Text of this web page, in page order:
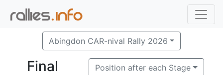
Abingdon CAR-nival Rally 2026
Final Position after each Stage